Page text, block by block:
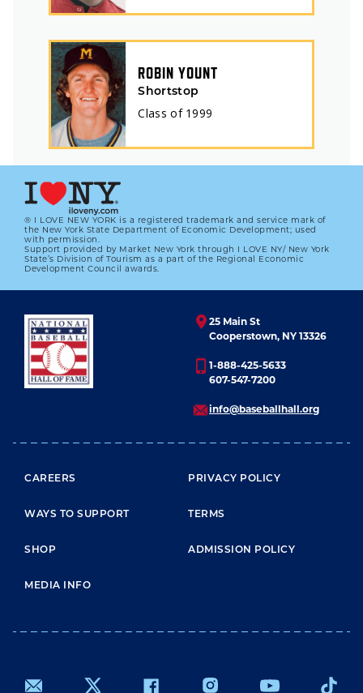
ROBIN YOUNT
Shortstop
Class of 1999
® I LOVE NEW YORK is a registered trademark and service mark of
the New York State Department of Economic Development; used
with permission.
Support provided by Market New York through I LOVE NY/ New York
State’s Division of Tourism as a part of the Regional Economic
Development Council awards.
25 Main St
Cooperstown, NY 13326
1-888-425-5633
607-547-7200
info@baseballhall.org
FOOTER MENU
CAREERS
WAYS TO SUPPORT
SHOP
MEDIA INFO
PRIVACY POLICY
TERMS
ADMISSION POLICY